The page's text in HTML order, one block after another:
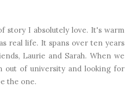
story I absolutely love. It's warm
real life. It spans over ten years
Laurie and Sarah. When we
out of university and looking for
the one.